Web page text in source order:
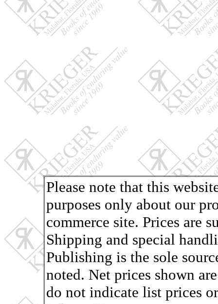
Please note that this
purposes only about our
commerce site. Prices are
Shipping and special
Publishing is the sole
noted. Net prices shown
do not indicate list prices